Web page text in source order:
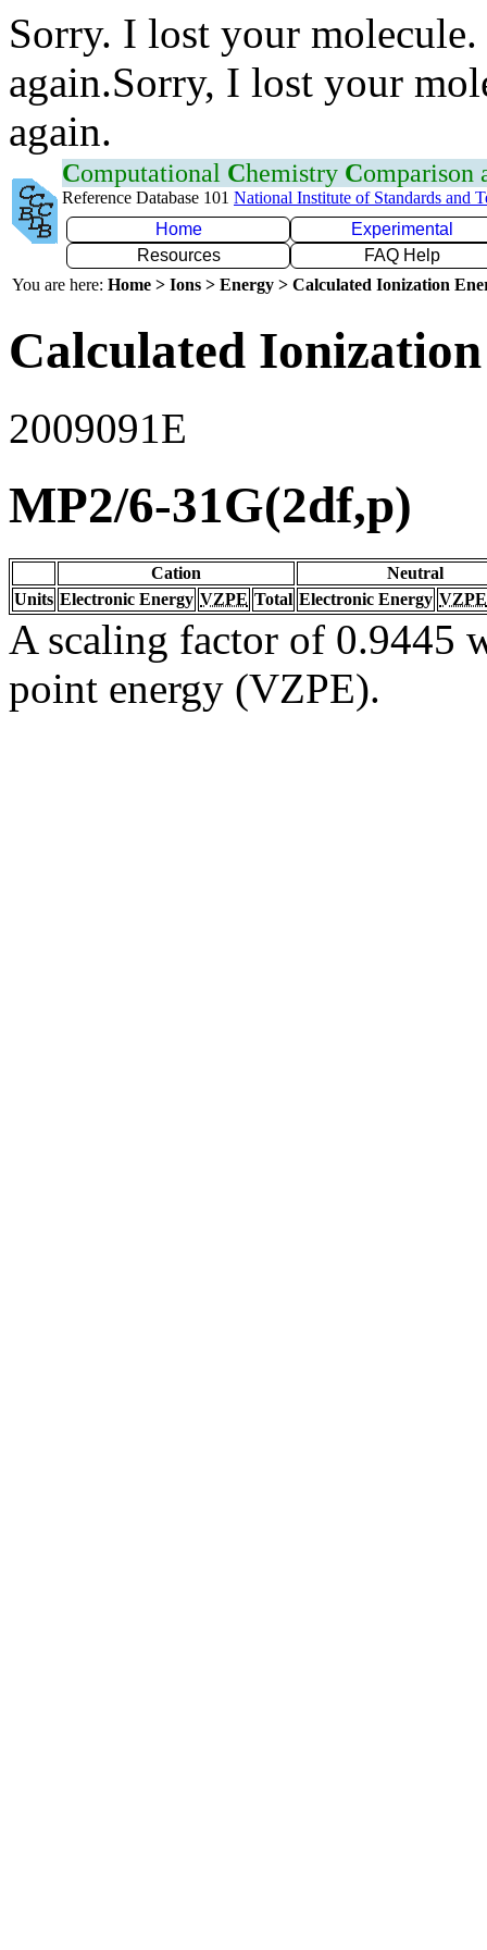
Sorry. I lost your
again.Sorry, I lost your
again.
Computational Chemistry Comparison
Reference Database 101 National Institute of Standards and
Home
Experimental
Resources
FAQ Help
You are here: Home > Ions > Energy > Calculated Ionization
Calculated
2009091E
MP2/6-31G(2df,p)
Cation
Neutral
Units Electronic Energy VZPE Total Electronic Energy VZPE
A scaling factor of 0.9445
point energy (VZPE).